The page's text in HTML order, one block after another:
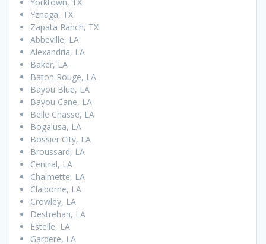
Yznaga, TX
Zapata Ranch, TX
Abbeville, LA
Alexandria, LA
Baker, LA
Baton Rouge, LA
Bayou Blue, LA
Bayou Cane, LA
Belle Chasse, LA
Bogalusa, LA
Bossier City, LA
Broussard, LA
Central, LA
Chalmette, LA
Claiborne, LA
Crowley, LA
Destrehan, LA
Estelle, LA
Gardere, LA